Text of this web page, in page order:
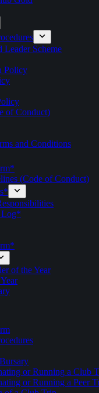
Leader Scheme
Policy
of Conduct)
and Conditions
(Code of Conduct)
Log*
of the Year
or Running a Club
or Running a Peer